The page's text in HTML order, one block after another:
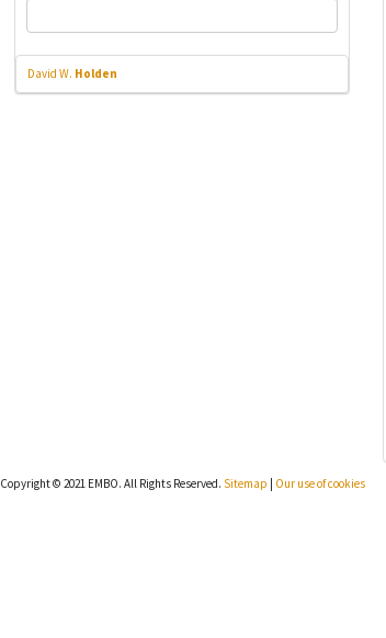
David W. Holden
Copyright © 2021 EMBO. All Rights Reserved. Sitemap | Our use of cookies